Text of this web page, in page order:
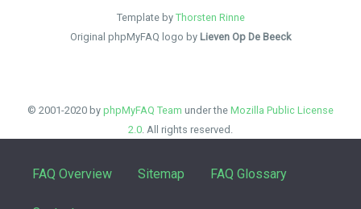
Template by Thorsten Rinne
Original phpMyFAQ logo by Lieven Op De Beeck
© 2001-2020 by phpMyFAQ Team under the Mozilla Public License
2.0. All rights reserved.
FAQ Overview Sitemap FAQ Glossary